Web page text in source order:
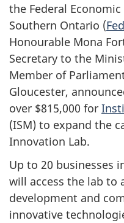
the Federal
Southern Ontario (
Honourable Mona
Secretary to the
Member of
Gloucester,
over $815,000 for
(ISM) to expand the
Innovation Lab.
Up to 20 businesses
will access the lab to
development and
innovative